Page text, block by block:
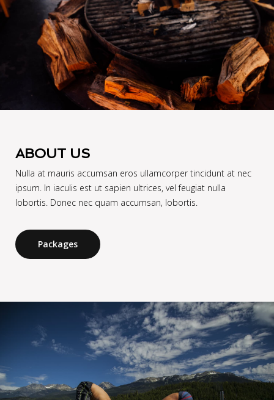
ABOUT US
Nulla at mauris accumsan eros ullamcorper tincidunt at nec
ipsum. In iaculis est ut sapien ultrices, vel feugiat nulla
lobortis. Donec nec quam accumsan, lobortis.
Packages